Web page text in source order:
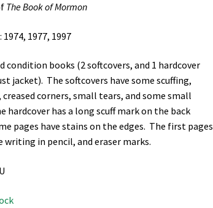
The Book of Mormon
1977, 1997
condition books (2 softcovers, and 1 hardcover
jacket). The softcovers have some scuffing,
creased corners, small tears, and some small
hardcover has a long scuff mark on the back
pages have stains on the edges. The first pages
writing in pencil, and eraser marks.